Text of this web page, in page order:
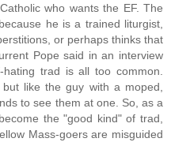
who wants the EF. The
he is a trained liturgist,
or perhaps thinks that
Pope said in an interview
trad is all too common.
like the guy with a moped,
to see them at one. So, as a
the "good kind" of trad,
Mass-goers are misguided